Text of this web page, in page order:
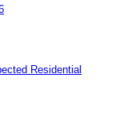
Residential